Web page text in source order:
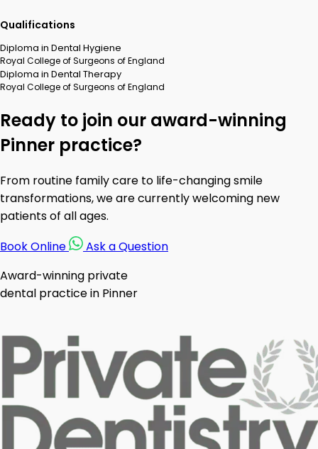
Qualifications
Diploma in Dental Hygiene
Royal College of Surgeons of England
Diploma in Dental Therapy
Royal College of Surgeons of England
Ready to join our award-winning
Pinner practice?
From routine family care to life-changing smile
transformations, we are currently welcoming new
patients of all ages.
Book Online
Ask a Question
Award-winning private
dental practice in Pinner